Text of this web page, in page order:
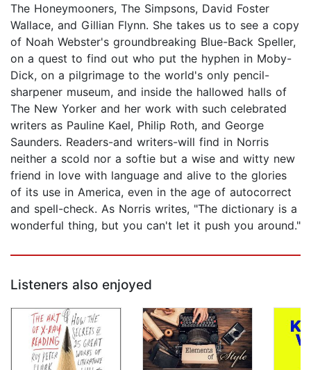
The Honeymooners, The Simpsons, David Foster
Wallace, and Gillian Flynn. She takes us to see a copy
of Noah Webster's groundbreaking Blue-Back Speller,
on a quest to find out who put the hyphen in Moby-
Dick, on a pilgrimage to the world's only pencil-
sharpener museum, and inside the hallowed halls of
The New Yorker and her work with such celebrated
writers as Pauline Kael, Philip Roth, and George
Saunders. Readers-and writers-will find in Norris
neither a scold nor a softie but a wise and witty new
friend in love with language and alive to the glories
of its use in America, even in the age of autocorrect
and spell-check. As Norris writes, "The dictionary is a
wonderful thing, but you can't let it push you around."
Listeners also enjoyed